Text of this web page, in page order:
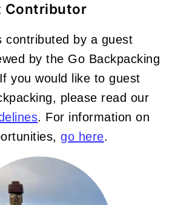
Contributor
contributed by a guest
by the Go Backpacking
you would like to guest
please read our
. For information on
go here.